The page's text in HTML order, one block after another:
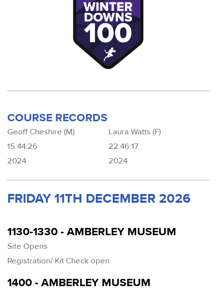
COURSE RECORDS
Geoff Cheshire (M)
15:44:26
2024
Laura Watts (F)
22:46:17
2024
FRIDAY 11TH DECEMBER 2026
1130-1330 - AMBERLEY MUSEUM
Site Opens
Registration/ Kit Check open
1400 - AMBERLEY MUSEUM